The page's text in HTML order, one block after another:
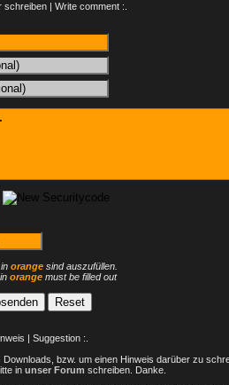
schreiben | Write comment :.
orange sind auszufüllen.
orangemust be filled out
| Suggestion :.
bzw. um einen Hinweis darüber zu
in unser Forum schreiben. Danke.